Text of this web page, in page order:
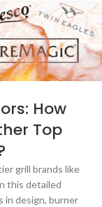
How
Top
grill brands like
this detailed
in design, burner